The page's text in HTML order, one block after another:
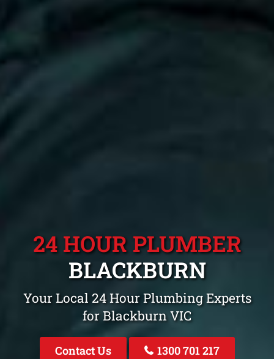
24 HOUR PLUMBER
BLACKBURN
Your Local 24 Hour Plumbing Experts
for Blackburn VIC
Contact Us 1300 701 217